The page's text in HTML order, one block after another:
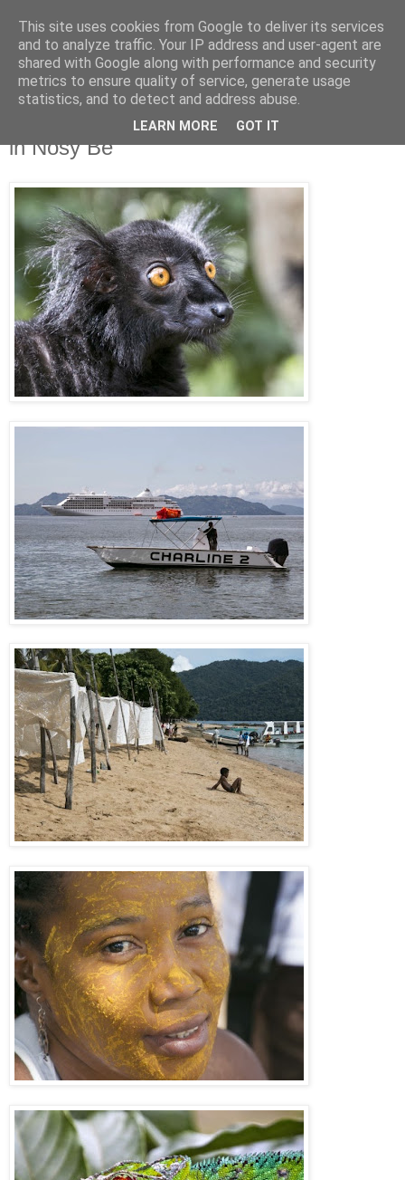
Jon Fleming Travelogue
Sunday, March 29, 2015
March 26th – Playing With The Lemurs
in Nosy Be
This site uses cookies from Google to deliver its services
and to analyze traffic. Your IP address and user-agent are
shared with Google along with performance and security
metrics to ensure quality of service, generate usage
statistics, and to detect and address abuse.
LEARN MORE GOT IT